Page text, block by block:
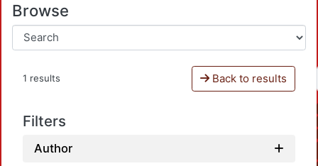
Browse
1 results Back to results
Filters
Author